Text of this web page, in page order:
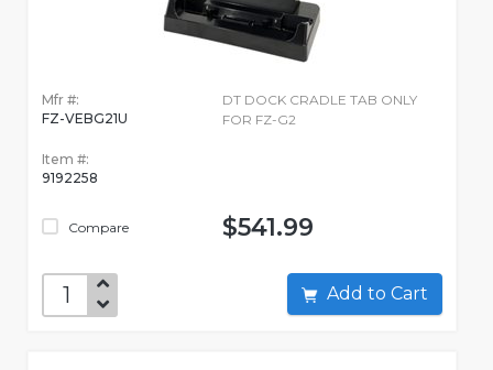
Mfr #:
FZ-VEBG21U
Item #:
9192258
Compare
DT DOCK CRADLE TAB ONLY
FOR FZ-G2
$541.99
Add to Cart